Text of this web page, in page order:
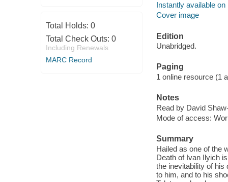
Total Holds: 0
Total Check Outs: 0
Including Renewals
MARC Record
Instantly available on
Cover image
Edition
Unabridged.
Paging
1 online resource (1
Notes
Read by David
Mode of access:
Summary
Hailed as one of the
Death of Ivan Ilyich
the inevitability of his
to him, and to his